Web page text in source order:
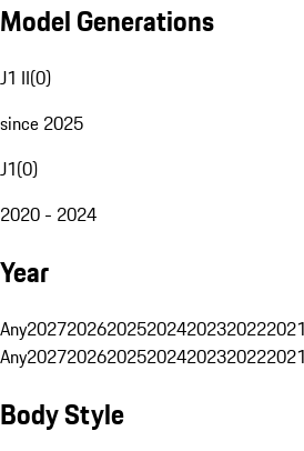
Model Generations
J1 II(0)
since 2025
J1(0)
2020 - 2024
Year
Any2027202620252024202320222021
Any2027202620252024202320222021
Body Style